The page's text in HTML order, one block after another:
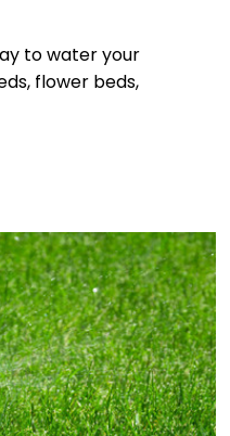
to water your
flower beds,